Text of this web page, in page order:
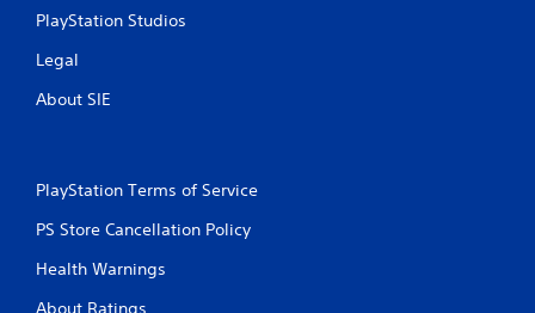
PlayStation Studios
Legal
About SIE
PlayStation Terms of Service
PS Store Cancellation Policy
Health Warnings
About Ratings